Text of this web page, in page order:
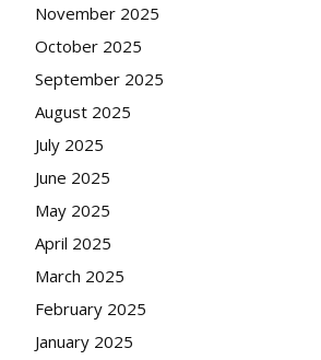
November 2025
October 2025
September 2025
August 2025
July 2025
June 2025
May 2025
April 2025
March 2025
February 2025
January 2025